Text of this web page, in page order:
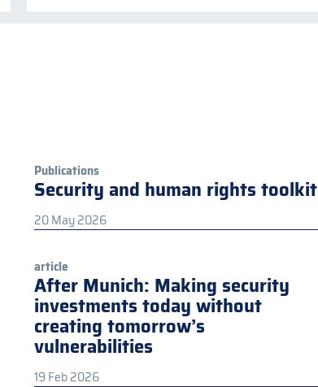
Publications
Security and human rights toolkit
20 May 2026
article
After Munich: Making security
investments today without
creating tomorrow’s
vulnerabilities
19 Feb 2026